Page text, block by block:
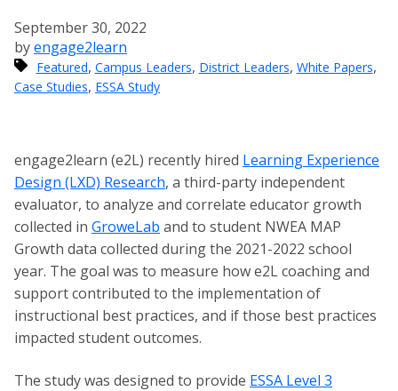
September 30, 2022
byengage2learn
Featured, Campus Leaders, District Leaders, White Papers,
Case Studies, ESSA Study
engage2learn (e2L) recently hired Learning Experience
Design (LXD) Research, a third-party independent
evaluator, to analyze and correlate educator growth
collected in GroweLab and to student NWEA MAP
Growth data collected during the 2021-2022 school
year. The goal was to measure how e2L coaching and
support contributed to the implementation of
instructional best practices, and if those best practices
impacted student outcomes.
The study was designed to provide ESSA Level 3